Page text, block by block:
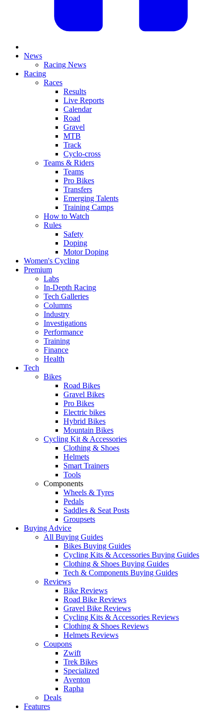
News
Racing News
Racing
Races
Results
Live Reports
Calendar
Road
Gravel
MTB
Track
Cyclo-cross
Teams & Riders
Teams
Pro Bikes
Transfers
Emerging Talents
Training Camps
How to Watch
Rules
Safety
Doping
Motor Doping
Women's Cycling
Premium
Labs
In-Depth Racing
Tech Galleries
Columns
Industry
Investigations
Performance
Training
Finance
Health
Tech
Bikes
Road Bikes
Gravel Bikes
Pro Bikes
Electric bikes
Hybrid Bikes
Mountain Bikes
Cycling Kit & Accessories
Clothing & Shoes
Helmets
Smart Trainers
Tools
Components
Wheels & Tyres
Pedals
Saddles & Seat Posts
Groupsets
Buying Advice
All Buying Guides
Bikes Buying Guides
Cycling Kits & Accessories Buying Guides
Clothing & Shoes Buying Guides
Tech & Components Buying Guides
Reviews
Bike Reviews
Road Bike Reviews
Gravel Bike Reviews
Cycling Kits & Accessories Reviews
Clothing & Shoes Reviews
Helmets Reviews
Coupons
Zwift
Trek Bikes
Specialized
Aventon
Rapha
Deals
Features